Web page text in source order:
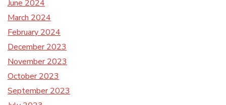
June 2024
March 2024
February 2024
December 2023
November 2023
October 2023
September 2023